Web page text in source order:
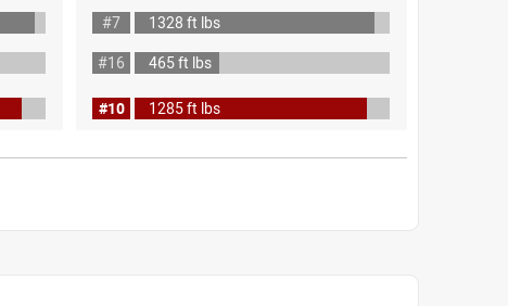
#7
1328 ft lbs
#16
465 ft lbs
#10 1285 ft lbs